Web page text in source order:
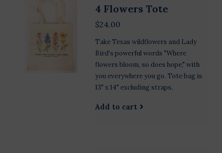
4 Flowers Tote
$24.00
Take Texas wildflowers and Lady
Bird's powerful words "Where
flowers bloom, so does hope," with
you everywhere you go. Tote bag is
13" x 14" excluding straps.
Add to cart